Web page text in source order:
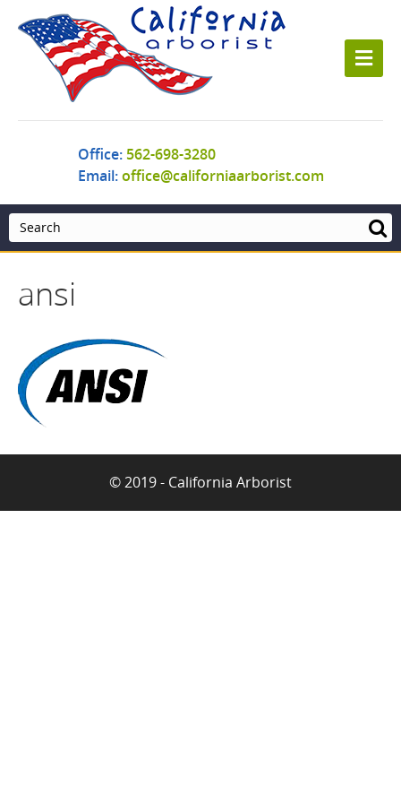
Office: 562-698-3280
Email:office@californiaarborist.com
M
e
ansi
© 2019 - California Arborist